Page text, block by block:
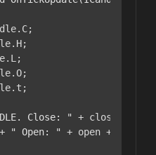
Close: " + close +
" Open: " + open +